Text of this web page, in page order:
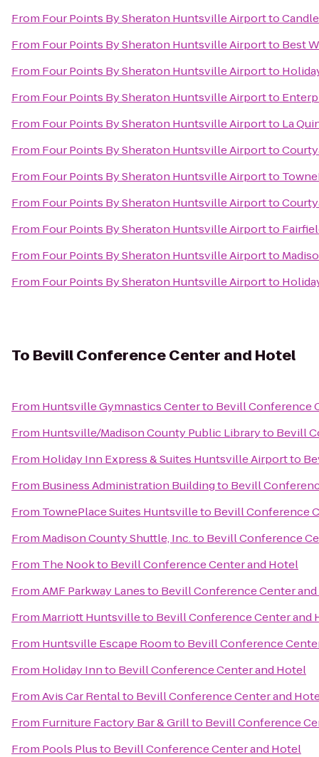
From Four Points By Sheraton Huntsville Airportto
From Four Points By Sheraton Huntsville Airportto Best
From Four Points By Sheraton Huntsville Airportto
From Four Points By Sheraton Huntsville Airportto
From Four Points By Sheraton Huntsville Airportto La
From Four Points By Sheraton Huntsville Airportto
From Four Points By Sheraton Huntsville Airportto
From Four Points By Sheraton Huntsville Airportto
From Four Points By Sheraton Huntsville Airportto
From Four Points By Sheraton Huntsville Airportto
From Four Points By Sheraton Huntsville Airportto
To Bevill Conference Center and Hotel
From Huntsville Gymnastics Centerto Bevill Conference
From Huntsville/Madison County Public Libraryto Bevill
From Holiday Inn Express & Suites Huntsville Airportto
From Business Administration Buildingto Bevill
From TownePlace Suites Huntsvilleto Bevill Conference
From Madison County Shuttle, Inc.to Bevill Conference
From The Nookto Bevill Conference Center and Hotel
FromAMF Parkway Lanesto Bevill Conference Center
From Marriott Huntsvilleto Bevill Conference Center and
From Huntsville Escape Roomto Bevill Conference
From Holiday Innto Bevill Conference Center and Hotel
FromAvis Car Rentalto Bevill Conference Center and
From Furniture Factory Bar & Grillto Bevill Conference
From Pools Plusto Bevill Conference Center and Hotel